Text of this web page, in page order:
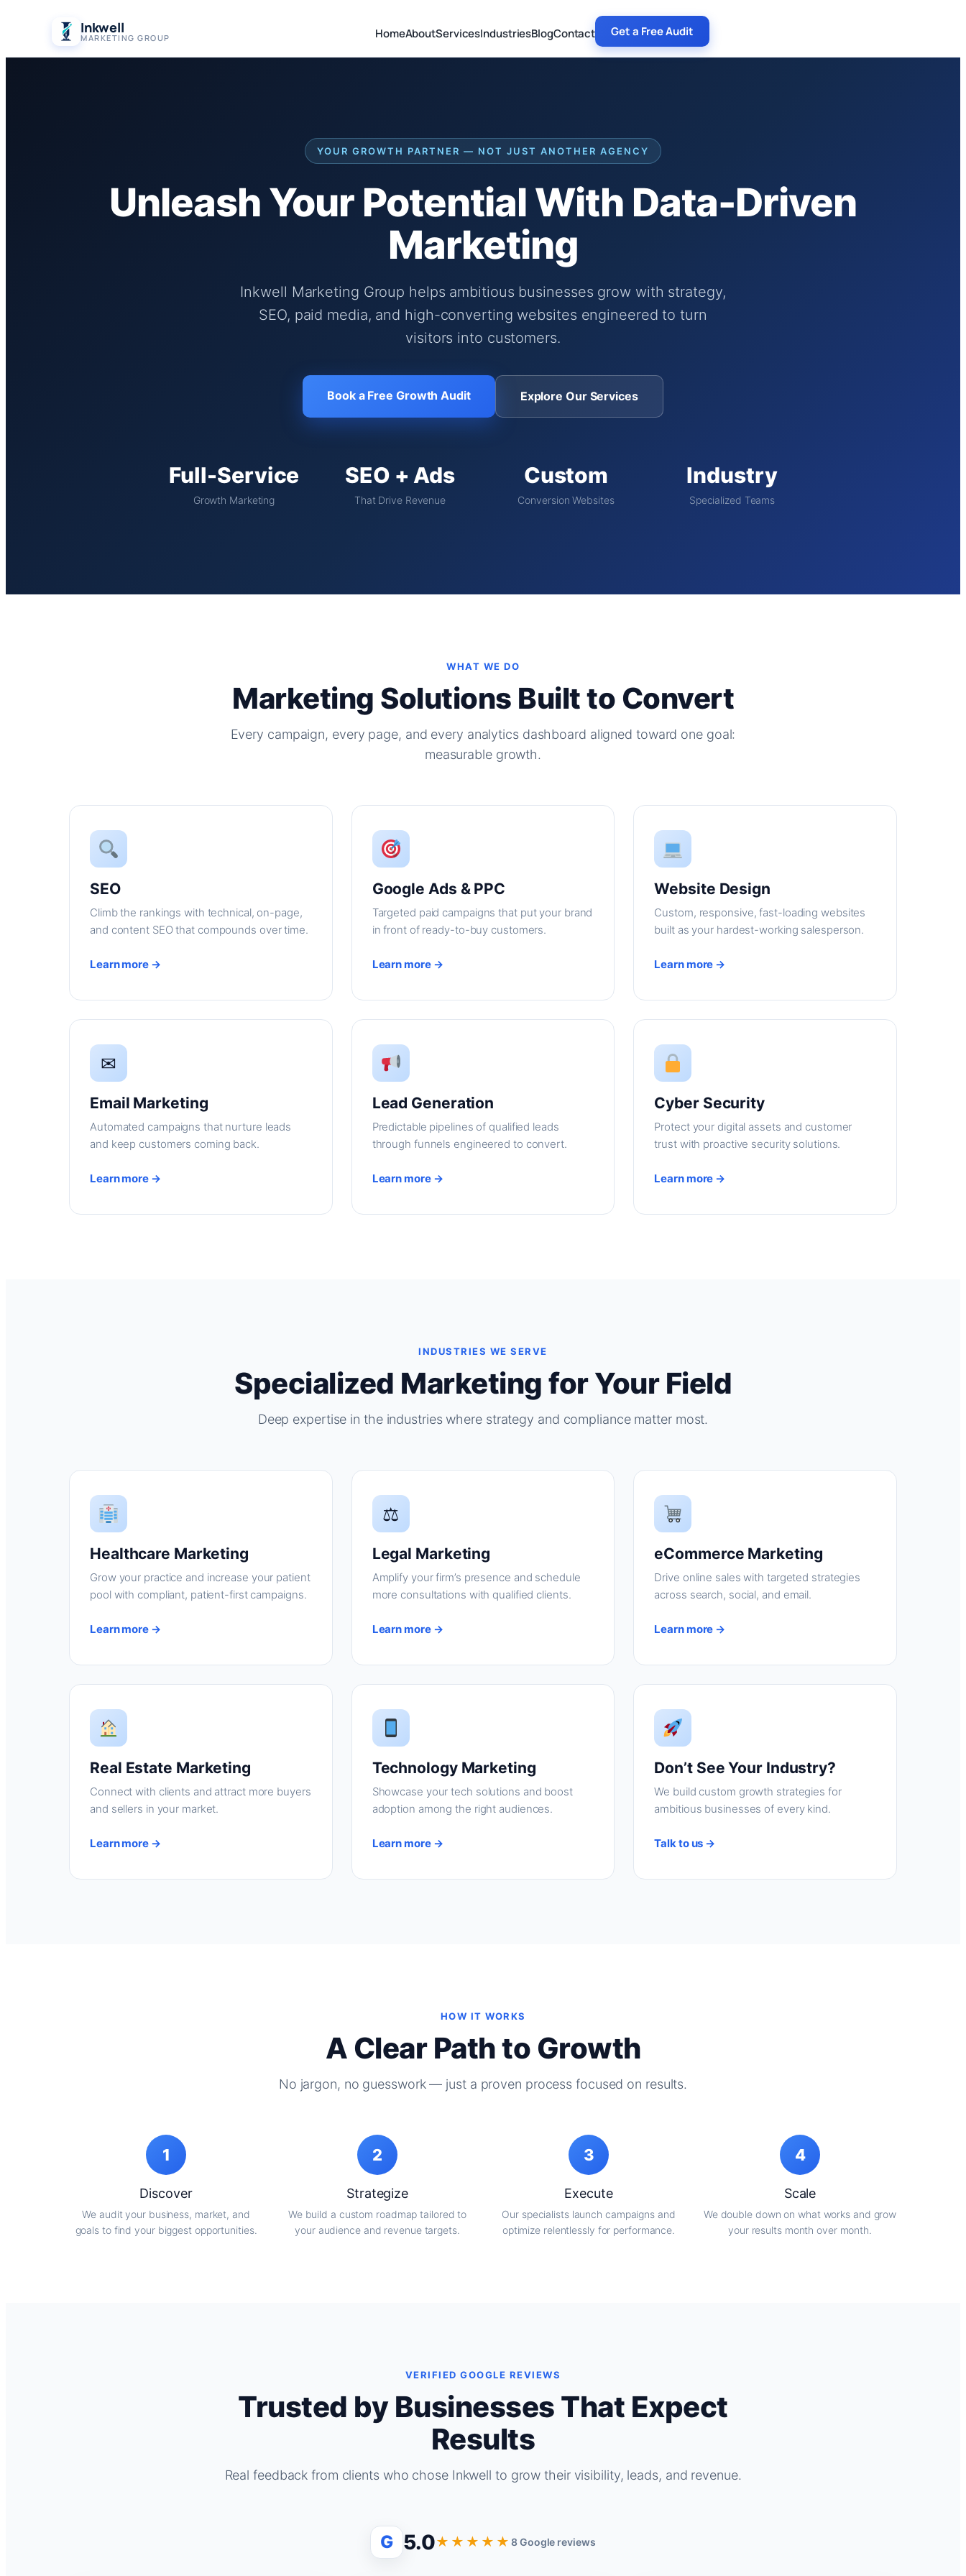
content
Inkwell
MARKETING GROUP HomeAboutServicesIndustriesBlogContact Get a Free Audit
YOUR GROWTH PARTNER — NOT JUST ANOTHER AGENCY
Unleash Your Potential With Data-Driven
Marketing
Inkwell Marketing Group helps ambitious businesses grow with strategy,
SEO, paid media, and high-converting websites engineered to turn
visitors into customers.
Book a Free Growth Audit Explore Our Services
Full-Service
Growth Marketing
SEO + Ads
That Drive Revenue
Custom
Conversion Websites
Industry
Specialized Teams
WHAT WE DO
Marketing Solutions Built to Convert
Every campaign, every page, and every analytics dashboard aligned toward one goal:
measurable growth.
SEO
Climb the rankings with technical, on-page,
and content SEO that compounds over time.
Learn more →
Google Ads & PPC
Targeted paid campaigns that put your brand
in front of ready-to-buy customers.
Learn more →
Website Design
Custom, responsive, fast-loading websites
built as your hardest-working salesperson.
Learn more →
✉
Email Marketing
Automated campaigns that nurture leads
and keep customers coming back.
Learn more →
Lead Generation
Predictable pipelines of qualified leads
through funnels engineered to convert.
Learn more →
Cyber Security
Protect your digital assets and customer
trust with proactive security solutions.
Learn more →
INDUSTRIES WE SERVE
Specialized Marketing for Your Field
Deep expertise in the industries where strategy and compliance matter most.
Healthcare Marketing
Grow your practice and increase your patient
pool with compliant, patient-first campaigns.
Learn more →
⚖
Legal Marketing
Amplify your firm’s presence and schedule
more consultations with qualified clients.
Learn more →
eCommerce Marketing
Drive online sales with targeted strategies
across search, social, and email.
Learn more →
Real Estate Marketing
Connect with clients and attract more buyers
and sellers in your market.
Learn more →
Technology Marketing
Showcase your tech solutions and boost
adoption among the right audiences.
Learn more →
Don’t See Your Industry?
We build custom growth strategies for
ambitious businesses of every kind.
Talk to us →
HOW IT WORKS
A Clear Path to Growth
No jargon, no guesswork — just a proven process focused on results.
1
Discover
We audit your business, market, and
goals to find your biggest opportunities.
2
Strategize
We build a custom roadmap tailored to
your audience and revenue targets.
3
Execute
Our specialists launch campaigns and
optimize relentlessly for performance.
4
Scale
We double down on what works and grow
your results month over month.
VERIFIED GOOGLE REVIEWS
Trusted by Businesses That Expect
Results
Real feedback from clients who chose Inkwell to grow their visibility, leads, and revenue.
G 5.0★★★★★8 Google reviews